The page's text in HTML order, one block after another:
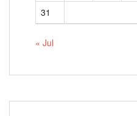
31
« Jul